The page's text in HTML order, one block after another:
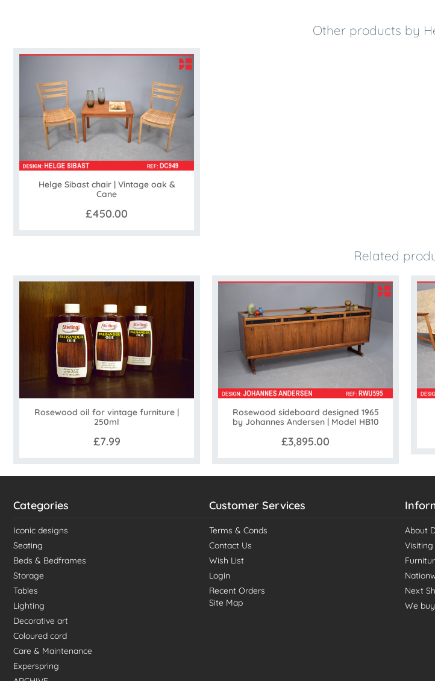
Other products by
Helge Sibast chair | Vintage oak &
Cane
£450.00
Related
Rosewood oil for vintage furniture |
250ml
£7.99
Rosewood sideboard designed 1965
by Johannes Andersen | Model HB10
£3,895.00
Categories
Iconic designs
Seating
Beds & Bedframes
Storage
Tables
Lighting
Decorative art
Coloured cord
Care & Maintenance
Experspring
Customer Services
Terms & Conds
Contact Us
Wish List
Login
Recent Orders
Site Map
About
Visiting
Next
We